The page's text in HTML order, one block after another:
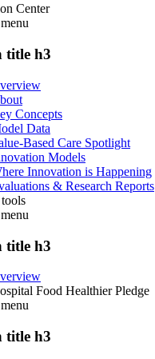
Center
menu
title h3
Concepts
Data
Based Care Spotlight
Models
Innovation is Happening
& Research Reports
menu
title h3
Food Healthier Pledge
menu
title h3